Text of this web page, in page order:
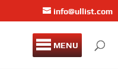
info@ullist.com
MENU